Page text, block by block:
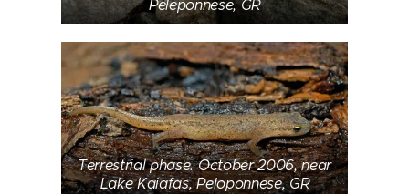
Peleponnese, GR
Terrestrial phase. October 2006, near
Lake Kaiafas, Peloponnese, GR